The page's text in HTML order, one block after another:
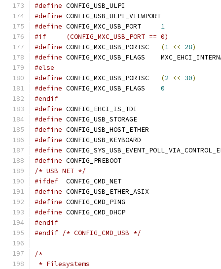
#define
	CONFIG_USB_ULPI
#define
	CONFIG_USB_ULPI_VIEWPORT
#define
1
#if	(CONFIG_MXC_USB_PORT == 0)
#define
(1 << 28)
#define
CONFIG_MXC_USB_FLAGS
#else
#define
(2 << 30)
#define
0
#endif
#define
	CONFIG_EHCI_IS_TDI
#define
	CONFIG_USB_STORAGE
#define
	CONFIG_USB_HOST_ETHER
#define
	CONFIG_USB_KEYBOARD
#define
#define CONFIG_PREBOOT
/* USB NET */
#ifdef
	CONFIG_CMD_NET
#define
	CONFIG_USB_ETHER_ASIX
#define
	CONFIG_CMD_PING
#define
	CONFIG_CMD_DHCP
#endif
#endif /* CONFIG_CMD_USB */
/*
* Filesystems